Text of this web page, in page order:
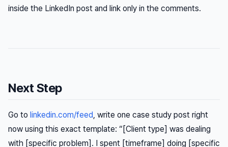
inside the LinkedIn post and link only in the comments.
Next Step
Go to linkedin.com/feed, write one case study post right
now using this exact template: “[Client type] was dealing
with [specific problem]. I spent [timeframe] doing [specific